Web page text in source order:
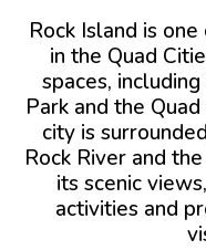
Rock Island is
in the Quad
spaces,
Park and the
city is
Rock River and
its scenic
activities and